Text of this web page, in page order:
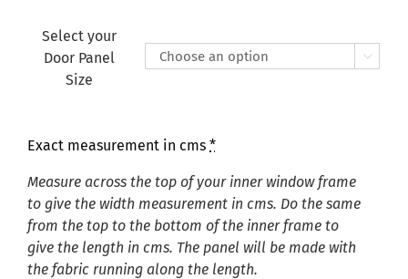
Select your
Door Panel
Size

Exact measurement in cms *
Measure across the top of your inner window frame
to give the width measurement in cms. Do the same
from the top to the bottom of the inner frame to
give the length in cms. The panel will be made with
the fabric running along the length.